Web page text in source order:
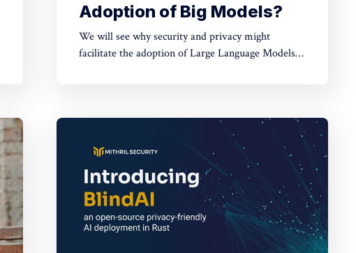
Adoption of Big Models?
We will see why security and privacy might
facilitate the adoption of Large Language Models,